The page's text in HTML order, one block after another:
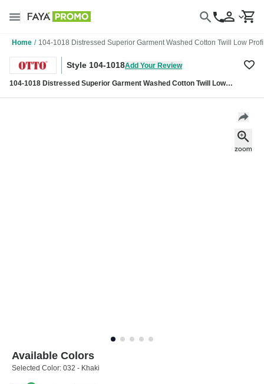
Home / 104-1018 Distressed Superior Garment Washed Cotton Twill Low
Style 104-1018Add Your Review
104-1018 Distressed Superior Garment Washed Cotton Twill Low
Available Colors
Selected Color: 032 - Khaki